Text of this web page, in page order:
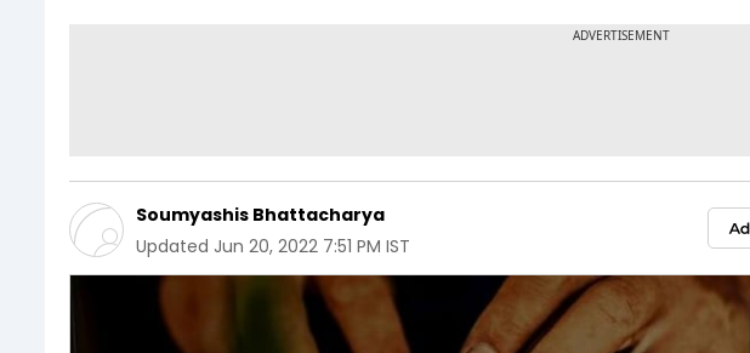
Soumyashis Bhattacharya
Updated Jun 20, 2022 7:51 PM IST